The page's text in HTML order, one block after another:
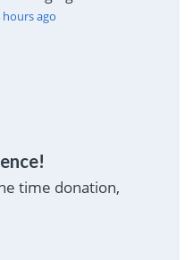
hours ago
time donation,